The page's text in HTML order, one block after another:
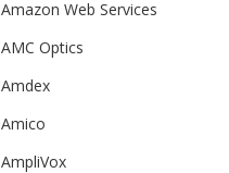
Amazon Web Services
AMC Optics
Amdex
Amico
AmpliVox